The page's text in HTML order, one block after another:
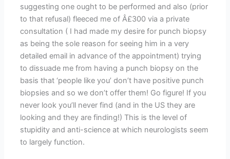
suggesting one ought to be performed and also (prior
to that refusal) fleeced me of Â£300 via a private
consultation ( I had made my desire for punch biopsy
as being the sole reason for seeing him in a very
detailed email in advance of the appointment) trying
to dissuade me from having a punch biopsy on the
basis that ‘people like you’ don’t have positive punch
biopsies and so we don’t offer them! Go figure! If you
never look you’ll never find (and in the US they are
looking and they are finding!) This is the level of
stupidity and anti-science at which neurologists seem
to largely function.